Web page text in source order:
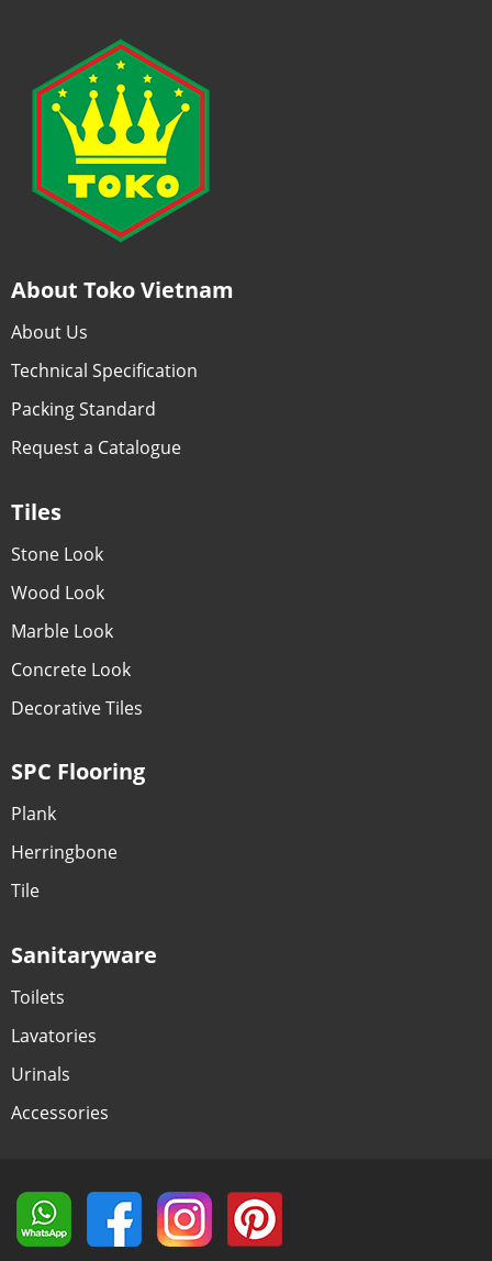
About Toko Vietnam
About Us
Technical Specification
Packing Standard
Request a Catalogue
Tiles
Stone Look
Wood Look
Marble Look
Concrete Look
Decorative Tiles
SPC Flooring
Plank
Herringbone
Tile
Sanitaryware
Toilets
Lavatories
Urinals
Accessories